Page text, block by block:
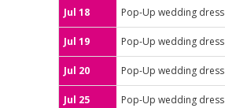
Jul 18 Pop-Up wedding
Jul 19 Pop-Up wedding
Jul 20 Pop-Up wedding
Jul 25 Pop-Up wedding